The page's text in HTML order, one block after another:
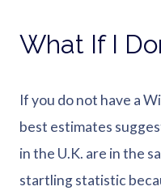
What If I
If you do not have a
best estimates
in the U.K. are in the
startling statistic